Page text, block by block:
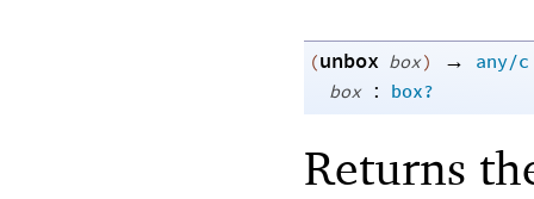
(unbox box) →
any/c
box : box?
Returns